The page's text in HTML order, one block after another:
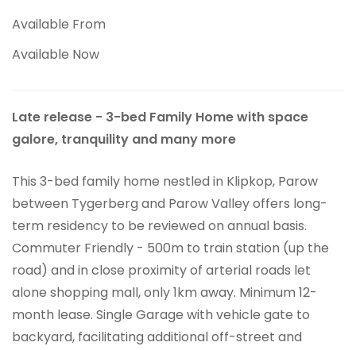
Available From
Available Now
Late release - 3-bed Family Home with space
galore, tranquility and many more
This 3-bed family home nestled in Klipkop, Parow
between Tygerberg and Parow Valley offers long-
term residency to be reviewed on annual basis.
Commuter Friendly - 500m to train station (up the
road) and in close proximity of arterial roads let
alone shopping mall, only 1km away. Minimum 12-
month lease. Single Garage with vehicle gate to
backyard, facilitating additional off-street and